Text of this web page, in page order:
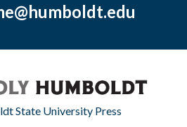
State University Press